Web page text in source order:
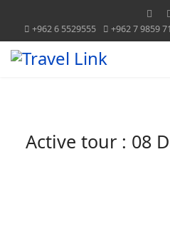
+962 6 5529555 +962 7 9859
Active tour : 08